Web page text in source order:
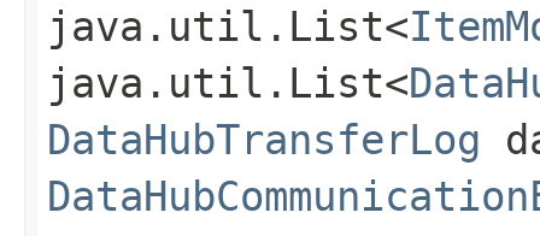
java.util.List<
java.util.List<
DataHubTransferLog